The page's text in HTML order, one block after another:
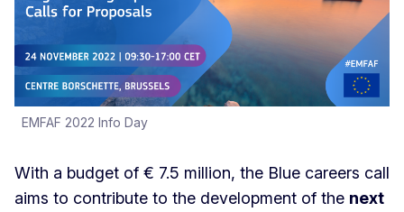
With a budget of € 7.5 million, the Blue careers call
aims to contribute to the development of the next
EMFAF 2022 Info Day